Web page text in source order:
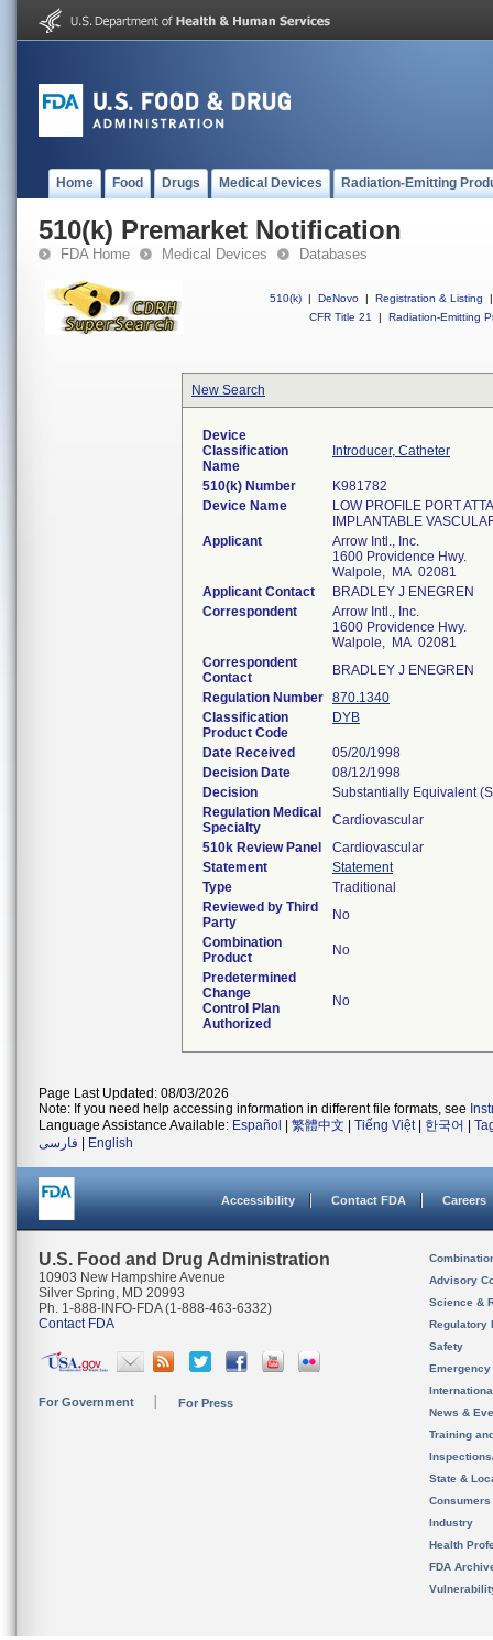
Home Food Drugs Medical Devices Radiation-Emitting
510(k) Premarket Notification
FDA Home Medical Devices Databases
510(k) | DeNovo | Registration & Listing
|
CFR Title 21
| Radiation-Emitting
New Search
Device
Classification
Name
Introducer, Catheter
510(k) Number
K981782
Device Name
LOW PROFILE PORT
IMPLANTABLE
Applicant
Arrow Intl., Inc.
1600 Providence Hwy.
Walpole, MA 02081
Applicant Contact
BRADLEY J ENEGREN
Correspondent
Arrow Intl., Inc.
1600 Providence Hwy.
Walpole, MA 02081
Correspondent
Contact
BRADLEY J ENEGREN
Regulation Number 870.1340
Classification
Product Code
DYB
Date Received
05/20/1998
Decision Date
08/12/1998
Decision
Substantially Equivalent
Regulation Medical
Specialty
Cardiovascular
510k Review Panel
Cardiovascular
Statement
Statement
Type
Traditional
Reviewed by Third
Party
No
Combination
Product
No
Predetermined
Change
Control Plan
Authorized
No
Page Last Updated: 08/03/2026
Note: If you need help accessing information in different file formats, see
Language Assistance Available: Español 繁體中文 Tiếng Việt| 한국어
فارسی
English
Accessibility Contact FDA Careers
U.S. Food and Drug Administration
10903 New Hampshire Avenue
Silver Spring, MD 20993
Ph. 1-888-INFO-FDA (1-888-463-6332)
Contact FDA
For Government For Press
Advisory
Science &
Regulatory
Safety
News &
Training
State &
Consumers
Industry
Health
FDA